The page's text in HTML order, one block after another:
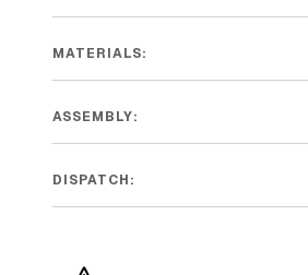
MATERIALS:
ASSEMBLY:
DISPATCH: